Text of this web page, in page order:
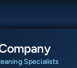
Specialists